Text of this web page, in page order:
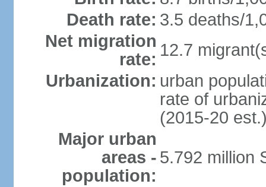
Death rate: 3.5 deaths/
Net migration
rate: 12.7
Urbanization: urban
rate of
(2015-20
Major urban
areas -
population:
5.792 million